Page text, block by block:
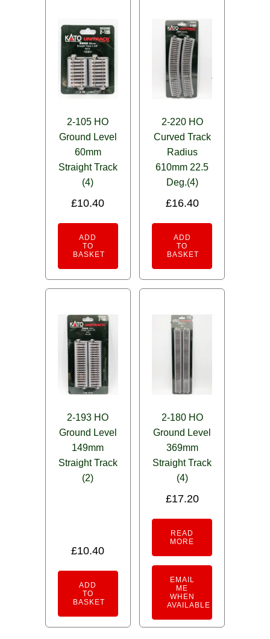
2-105 HO
Ground Level
60mm
Straight Track
(4)
£10.40
ADD
TO
BASKET
2-220 HO
Curved Track
Radius
610mm 22.5
Deg.(4)
£16.40
ADD
TO
BASKET
2-193 HO
Ground Level
149mm
Straight Track
(2)
£10.40
ADD
TO
BASKET
2-180 HO
Ground Level
369mm
Straight Track
(4)
£17.20
READ
MORE
EMAIL
ME
WHEN
AVAILABLE